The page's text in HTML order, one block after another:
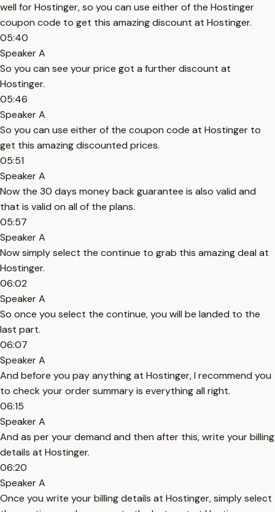
well for Hostinger, so you can use either of the Hostinger
coupon code to get this amazing discount at Hostinger.
05:40
Speaker A
So you can see your price got a further discount at
Hostinger.
05:46
Speaker A
So you can use either of the coupon code at Hostinger to
get this amazing discounted prices.
05:51
Speaker A
Now the 30 days money back guarantee is also valid and
that is valid on all of the plans.
05:57
Speaker A
Now simply select the continue to grab this amazing deal at
Hostinger.
06:02
Speaker A
So once you select the continue, you will be landed to the
last part.
06:07
Speaker A
And before you pay anything at Hostinger, I recommend you
to check your order summary is everything all right.
06:15
Speaker A
And as per your demand and then after this, write your billing
details at Hostinger.
06:20
Speaker A
Once you write your billing details at Hostinger, simply select